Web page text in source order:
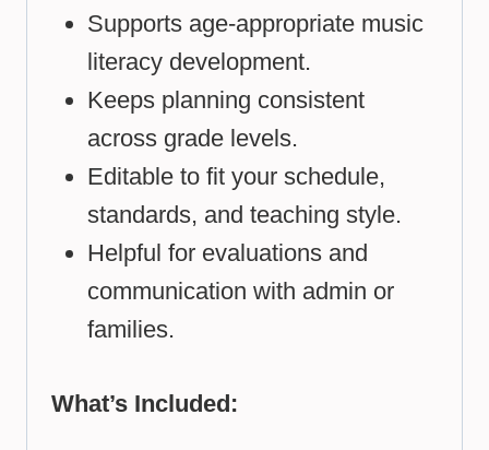
Supports age-appropriate music
literacy development.
Keeps planning consistent
across grade levels.
Editable to fit your schedule,
standards, and teaching style.
Helpful for evaluations and
communication with admin or
families.
What’s Included: